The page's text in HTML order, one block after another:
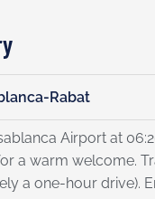
Rabat
Airport at
a warm welcome.
a one-hour drive).